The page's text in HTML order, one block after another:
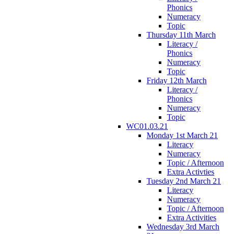
Phonics
Numeracy
Topic
Thursday 11th March
Literacy /
Phonics
Numeracy
Topic
Friday 12th March
Literacy /
Phonics
Numeracy
Topic
WC01.03.21
Monday 1st March 21
Literacy
Numeracy
Topic / Afternoon
Extra Activties
Tuesday 2nd March 21
Literacy
Numeracy
Topic / Afternoon
Extra Activities
Wednesday 3rd March